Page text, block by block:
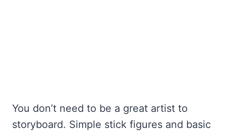
You don’t need to be a great artist to
storyboard. Simple stick figures and basic